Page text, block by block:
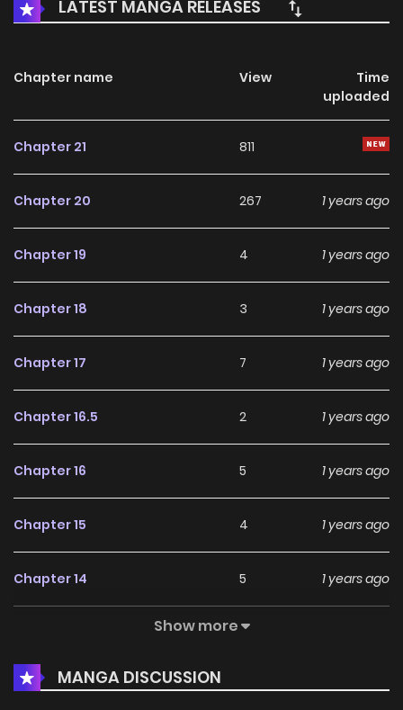
LATEST MANGA RELEASES
Chapter name View
Time
uploaded
Chapter 21 811
Chapter 20 267 1 years ago
Chapter 19 4 1 years ago
Chapter 18 3 1 years ago
Chapter 17 7 1 years ago
Chapter 16.5 2 1 years ago
Chapter 16 5 1 years ago
Chapter 15 4 1 years ago
Chapter 14 5 1 years ago
5
Chapter 12 6 1 years ago
Show more
MANGA DISCUSSION